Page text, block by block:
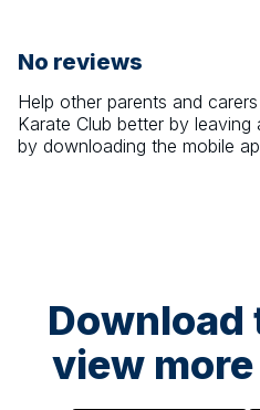
No reviews
Help other parents and
Karate Club better by leaving
by downloading the mobile
Download
view